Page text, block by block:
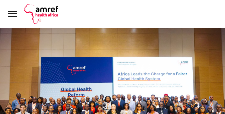
Skip to main content